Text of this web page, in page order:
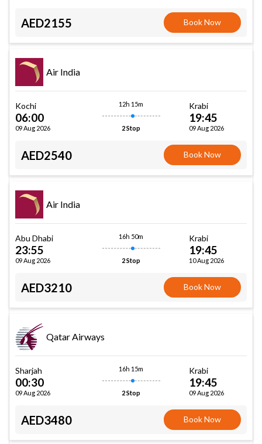
AED2155 Book Now
Air India
Kochi
06:00
09 Aug 2026
12h 15m
2 Stop
Krabi
19:45
09 Aug 2026
AED2540 Book Now
Air India
Abu Dhabi
23:55
09 Aug 2026
16h 50m
2 Stop
Krabi
19:45
10 Aug 2026
AED3210 Book Now
Qatar Airways
Sharjah
00:30
09 Aug 2026
16h 15m
2 Stop
Krabi
19:45
09 Aug 2026
AED3480 Book Now